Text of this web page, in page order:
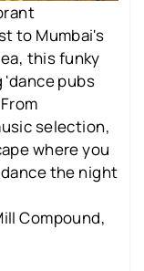
to Mumbai's
this funky
pubs
selection,
where you
the night
Compound,